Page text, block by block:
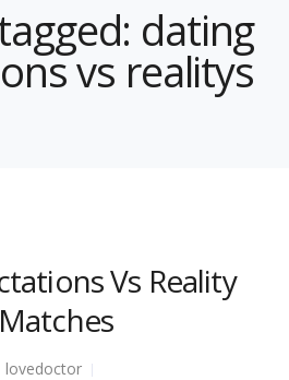
dating
vs realitys
Vs Reality
lovedoctor